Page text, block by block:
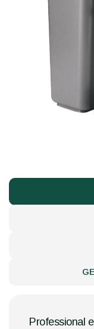
Professional